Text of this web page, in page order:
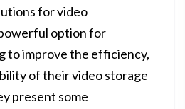
for video
option for
to improve the efficiency,
of their video storage
present some